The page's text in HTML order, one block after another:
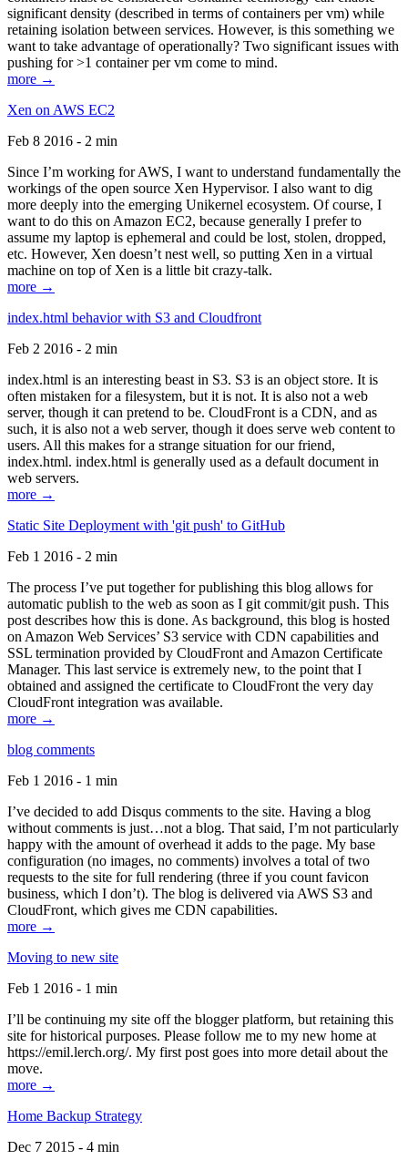
significant density (described in terms of containers per vm) while
retaining isolation between services. However, is this something we
want to take advantage of operationally? Two significant issues with
pushing for >1 container per vm come to mind.
more →
Xen on AWS EC2
Feb 8 2016 - 2 min
Since I’m working for AWS, I want to understand fundamentally the
workings of the open source Xen Hypervisor. I also want to dig
more deeply into the emerging Unikernel ecosystem. Of course, I
want to do this on Amazon EC2, because generally I prefer to
assume my laptop is ephemeral and could be lost, stolen, dropped,
etc. However, Xen doesn’t nest well, so putting Xen in a virtual
machine on top of Xen is a little bit crazy-talk.
more →
index.html behavior with S3 and Cloudfront
Feb 2 2016 - 2 min
index.html is an interesting beast in S3. S3 is an object store. It is
often mistaken for a filesystem, but it is not. It is also not a web
server, though it can pretend to be. CloudFront is a CDN, and as
such, it is also not a web server, though it does serve web content to
users. All this makes for a strange situation for our friend,
index.html. index.html is generally used as a default document in
web servers.
more →
Static Site Deployment with 'git push' to GitHub
Feb 1 2016 - 2 min
The process I’ve put together for publishing this blog allows for
automatic publish to the web as soon as I git commit/git push. This
post describes how this is done. As background, this blog is hosted
on Amazon Web Services’ S3 service with CDN capabilities and
SSL termination provided by CloudFront and Amazon Certificate
Manager. This last service is extremely new, to the point that I
obtained and assigned the certificate to CloudFront the very day
CloudFront integration was available.
more →
blog comments
Feb 1 2016 - 1 min
I’ve decided to add Disqus comments to the site. Having a blog
without comments is just…not a blog. That said, I’m not particularly
happy with the amount of overhead it adds to the page. My base
configuration (no images, no comments) involves a total of two
requests to the site for full rendering (three if you count favicon
business, which I don’t). The blog is delivered via AWS S3 and
CloudFront, which gives me CDN capabilities.
more →
Moving to new site
Feb 1 2016 - 1 min
I’ll be continuing my site off the blogger platform, but retaining this
site for historical purposes. Please follow me to my new home at
https://emil.lerch.org/. My first post goes into more detail about the
move.
more →
Home Backup Strategy
Dec 7 2015 - 4 min